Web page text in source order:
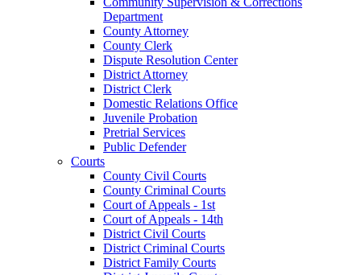
Department
County Attorney
County Clerk
Dispute Resolution Center
District Attorney
District Clerk
Domestic Relations Office
Juvenile Probation
Pretrial Services
Public Defender
Courts
County Civil Courts
County Criminal Courts
Court of Appeals - 1st
Court of Appeals - 14th
District Civil Courts
District Criminal Courts
District Family Courts